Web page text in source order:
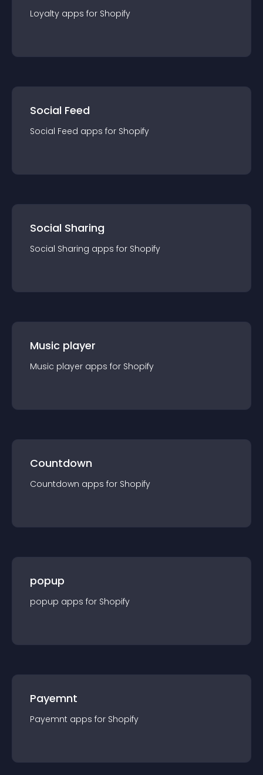
Loyalty apps for Shopify
Social Feed
Social Feed apps for Shopify
Social Sharing
Social Sharing apps for Shopify
Music player
Music player apps for Shopify
Countdown
Countdown apps for Shopify
popup
popup apps for Shopify
Payemnt
Payemnt apps for Shopify